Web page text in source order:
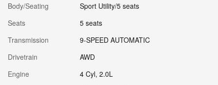
Body/Seating
Sport Utility/5 seats
Seats
5 seats
Transmission
9-SPEED AUTOMATIC
Drivetrain
AWD
Engine
4 Cyl, 2.0L